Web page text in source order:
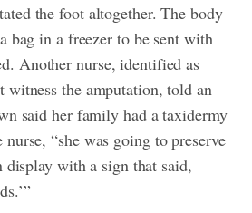
the foot altogether. The body
bag in a freezer to be sent with
Another nurse, identified as
witness the amputation, told an
said her family had a taxidermy
“she was going to preserve
with a sign that said,